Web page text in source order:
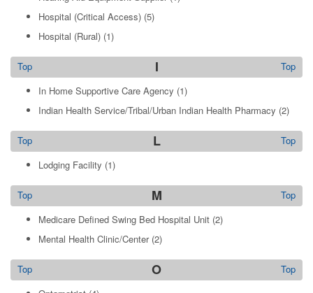
Hospital (Critical Access) (5)
Hospital (Rural) (1)
I Top
Top
In Home Supportive Care Agency (1)
Indian Health Service/Tribal/Urban Indian Health Pharmacy (2)
L Top
Top
Lodging Facility (1)
M Top
Top
Medicare Defined Swing Bed Hospital Unit (2)
Mental Health Clinic/Center(2)
O Top
Top